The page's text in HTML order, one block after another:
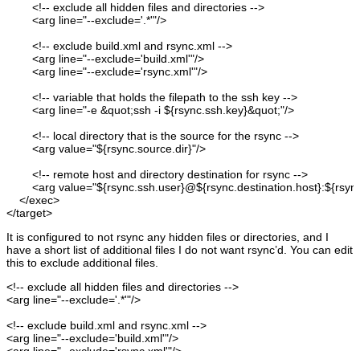
<!-- exclude all hidden files and directories -->
<arg line="--exclude='.*'"/>
<!-- exclude build.xml and rsync.xml -->
<arg line="--exclude='build.xml'"/>
<arg line="--exclude='rsync.xml'"/>
<!-- variable that holds the filepath to the ssh key -->
<arg line="-e &quot;ssh -i ${rsync.ssh.key}&quot;"/>
<!-- local directory that is the source for the rsync -->
<arg value="${rsync.source.dir}"/>
<!-- remote host and directory destination for rsync -->
<arg value=
</exec>
</target>
It is configured to not rsync any hidden files or directories, and I
have a short list of additional files I do not want rsync’d. You can edit
this to exclude additional files.
<!-- exclude all hidden files and directories -->
<arg line="--exclude='.*'"/>
<!-- exclude build.xml and rsync.xml -->
<arg line="--exclude='build.xml'"/>